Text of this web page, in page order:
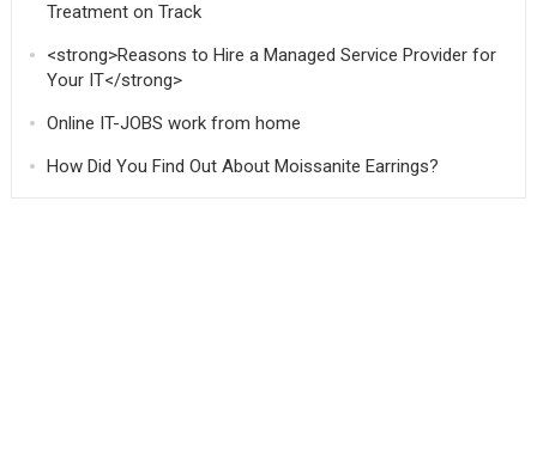
Treatment on Track
<strong>Reasons to Hire a Managed Service Provider for
Your IT</strong>
Online IT-JOBS work from home
How Did You Find Out About Moissanite Earrings?